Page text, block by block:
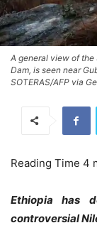
A general view of the
Dam, is seen near
SOTERAS/AFP via
Ethiopia has
controversial